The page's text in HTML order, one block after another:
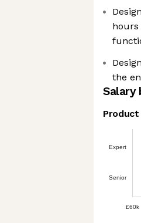
hours
the
Salary
Product
Expert
Senior
£60k